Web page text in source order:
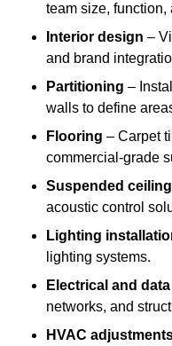
team size, function,
Interior design –
and brand
Partitioning –
walls to define
Flooring – Carpet
commercial-grade
Suspended
acoustic control
Lighting
lighting systems.
Electrical and
networks, and
HVAC